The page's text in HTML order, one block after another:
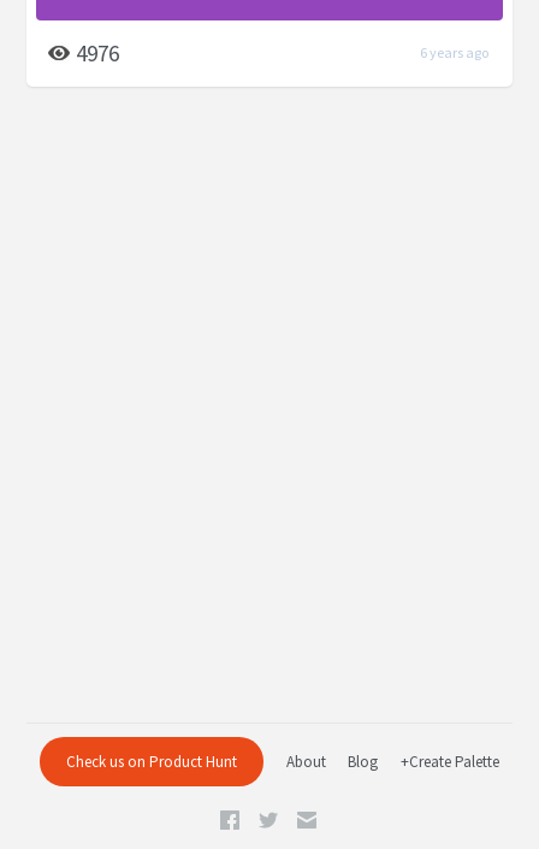
4976 6 years ago
Check us on Product Hunt About Blog +Create Palette